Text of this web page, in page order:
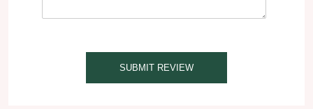
SUBMIT REVIEW